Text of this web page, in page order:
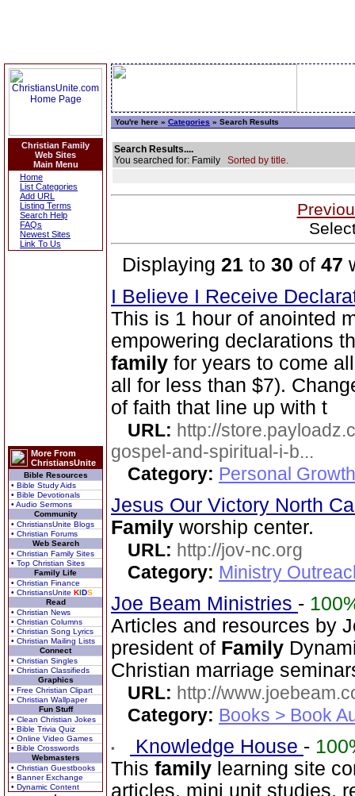
Christian Family
Web Sites
Main Menu
Home
List Categories
Add URL
Listing Terms
Search Help
FAQs
Newest Sites
Link To Us
More From
ChristiansUnite
Bible Resources
• Bible Study Aids
• Bible Devotionals
• Audio Sermons
Community
• ChristiansUnite Blogs
• Christian Forums
Web Search
• Christian Family Sites
• Top Christian Sites
Family Life
• Christian Finance
• ChristiansUnite KIDS
Read
• Christian News
• Christian Columns
• Christian Song Lyrics
• Christian Mailing Lists
Connect
• Christian Singles
• Christian Classifieds
Graphics
• Free Christian Clipart
• Christian Wallpaper
Fun Stuff
• Clean Christian Jokes
• Bible Trivia Quiz
• Online Video Games
• Bible Crosswords
Webmasters
• Christian Guestbooks
• Banner Exchange
• Dynamic Content
You're here » Categories » Search Results
Search Results....
You searched for: Family Sorted by title.
Displaying 21 to 30 of 47
I Believe I Receive
This is 1 hour of anointed
empowering declarations
family for years to come
all for less than $7).
of faith that line up with t
URL: http://
gospel-and-spiritual-i-b...
Category: Personal
Jesus Our Victory North
Family worship center.
URL: http://jov-nc.org
Category: Ministry
Joe Beam Ministries -
Articles and resources by
president of Family
Christian marriage
URL: http://
Category: Books > Book
Knowledge House -
This family learning site
articles, mini unit studies,